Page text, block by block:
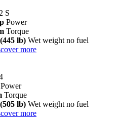
S
Power
Torque
lb) Wet weight no fuel
more
Power
Torque
lb) Wet weight no fuel
more